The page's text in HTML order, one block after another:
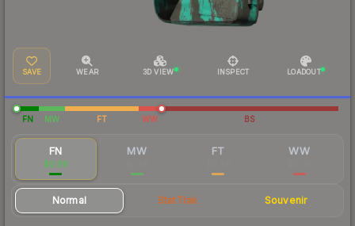
SAVE WEAR 3D VIEW INSPECT LOADOUT
FN MW FT WW BS
FN
$0.86
MW FT WW
Normal StatTrak Souvenir